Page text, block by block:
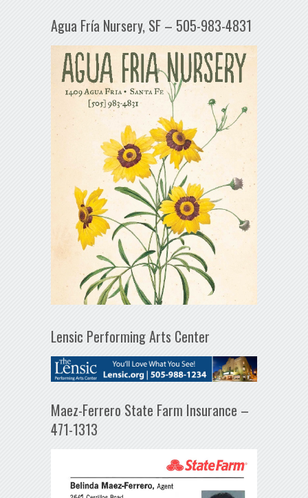
Agua Fría Nursery, SF – 505-983-4831
Lensic Performing Arts Center
Maez-Ferrero State Farm Insurance –
471-1313